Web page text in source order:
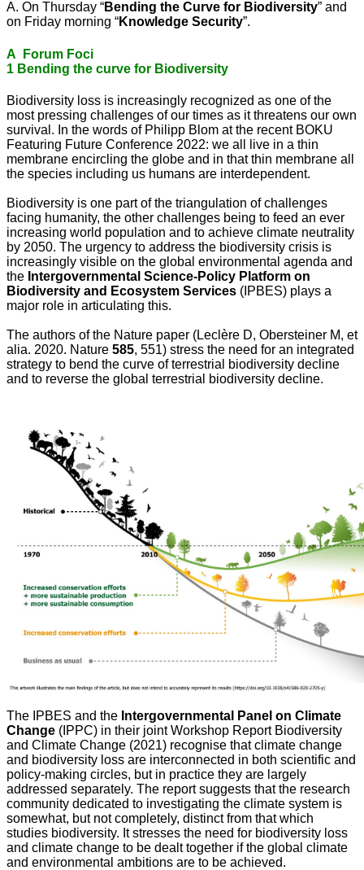
A. On Thursday “Bending the Curve for Biodiversity” and
on Friday morning “Knowledge Security”.
A Forum Foci
1 Bending the curve for Biodiversity
Biodiversity loss is increasingly recognized as one of the
most pressing challenges of our times as it threatens our own
survival. In the words of Philipp Blom at the recent BOKU
Featuring Future Conference 2022: we all live in a thin
membrane encircling the globe and in that thin membrane all
the species including us humans are interdependent.
Biodiversity is one part of the triangulation of challenges
facing humanity, the other challenges being to feed an ever
increasing world population and to achieve climate neutrality
by 2050. The urgency to address the biodiversity crisis is
increasingly visible on the global environmental agenda and
the Intergovernmental Science-Policy Platform on
Biodiversity and Ecosystem Services (IPBES) plays a
major role in articulating this.
The authors of the Nature paper (Leclère D, Obersteiner M, et
alia. 2020. Nature 585, 551) stress the need for an integrated
strategy to bend the curve of terrestrial biodiversity decline
and to reverse the global terrestrial biodiversity decline.
The IPBES and the Intergovernmental Panel on Climate
Change (IPPC) in their joint Workshop Report Biodiversity
and Climate Change (2021) recognise that climate change
and biodiversity loss are interconnected in both scientific and
policy-making circles, but in practice they are largely
addressed separately. The report suggests that the research
community dedicated to investigating the climate system is
somewhat, but not completely, distinct from that which
studies biodiversity. It stresses the need for biodiversity loss
and climate change to be dealt together if the global climate
and environmental ambitions are to be achieved.